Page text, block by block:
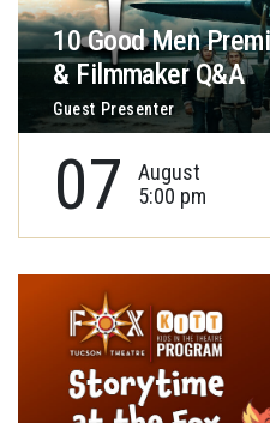
10 Good Men
& Filmmaker Q&A
Guest Presenter
07
August
5:00 pm